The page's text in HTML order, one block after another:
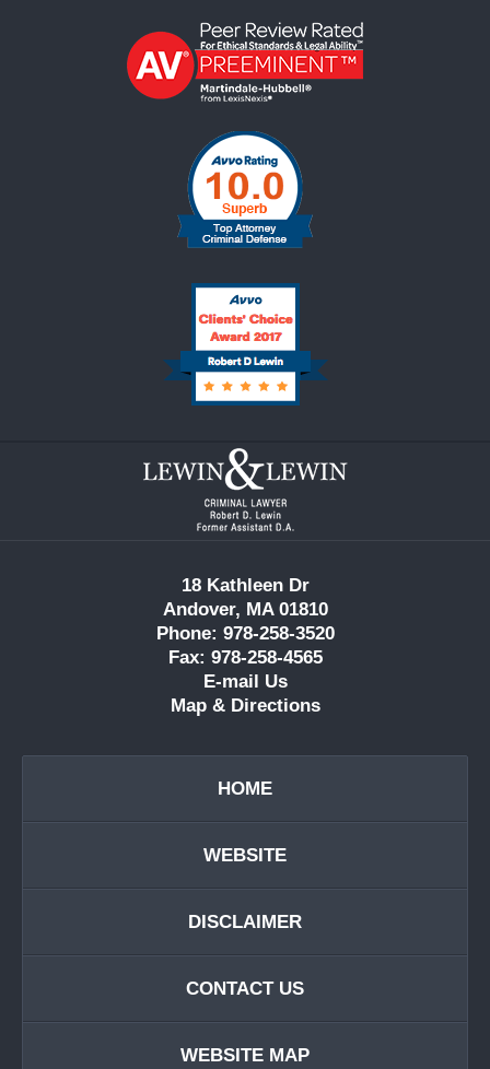
Contact
Information
18 Kathleen Dr
Andover, MA 01810
Phone: 978-258-3520
Fax: 978-258-4565
E-mail Us
Map & Directions
HOME
WEBSITE
DISCLAIMER
CONTACT US
WEBSITE MAP